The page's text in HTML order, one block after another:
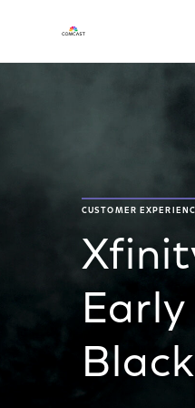
CUSTOMER